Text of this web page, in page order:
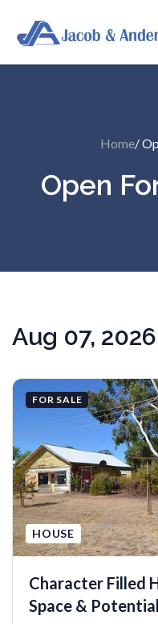
Home/
Open
Aug 07, 2026
FOR SALE
HOUSE
Character Filled
Space & Potential